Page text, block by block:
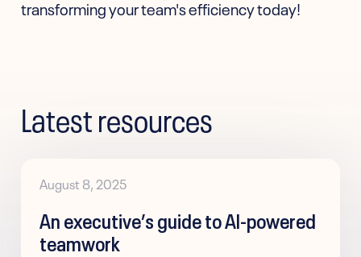
transforming your team's efficiency today!
Latest resources
August 8, 2025
An executive’s guide to AI-powered
teamwork